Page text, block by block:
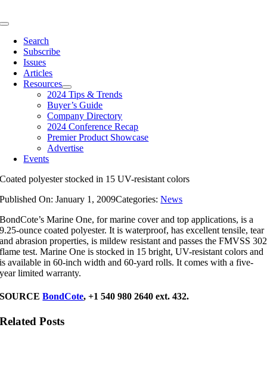
to
Toggle
NavigationSearch
Subscribe
Issues
Articles
Resources
2024 Tips & Trends
Buyer’s Guide
Company Directory
2024 Conference Recap
Premier Product Showcase
Advertise
Events
Coated polyester stocked in 15 UV-resistant colors
Published On: January 1, 2009Categories:News
BondCote’s Marine One, for marine cover and top applications, is a
9.25-ounce coated polyester. It is waterproof, has excellent tensile, tear
and abrasion properties, is mildew resistant and passes the FMVSS 302
flame test. Marine One is stocked in 15 bright, UV-resistant colors and
is available in 60-inch width and 60-yard rolls. It comes with a five-
year limited warranty.
SOURCEBondCote, +1 540 980 2640 ext. 432.
Related Posts